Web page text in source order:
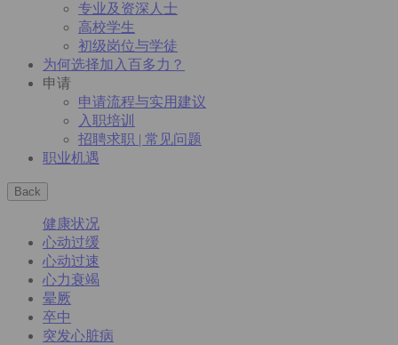
专业及资深人士
高校学生
初级岗位与学徒
为何选择加入百多力？
申请
申请流程与实用建议
入职培训
招聘求职 | 常见问题
职业机遇
Back
健康状况
心动过缓
心动过速
心力衰竭
晕厥
卒中
突发心脏病